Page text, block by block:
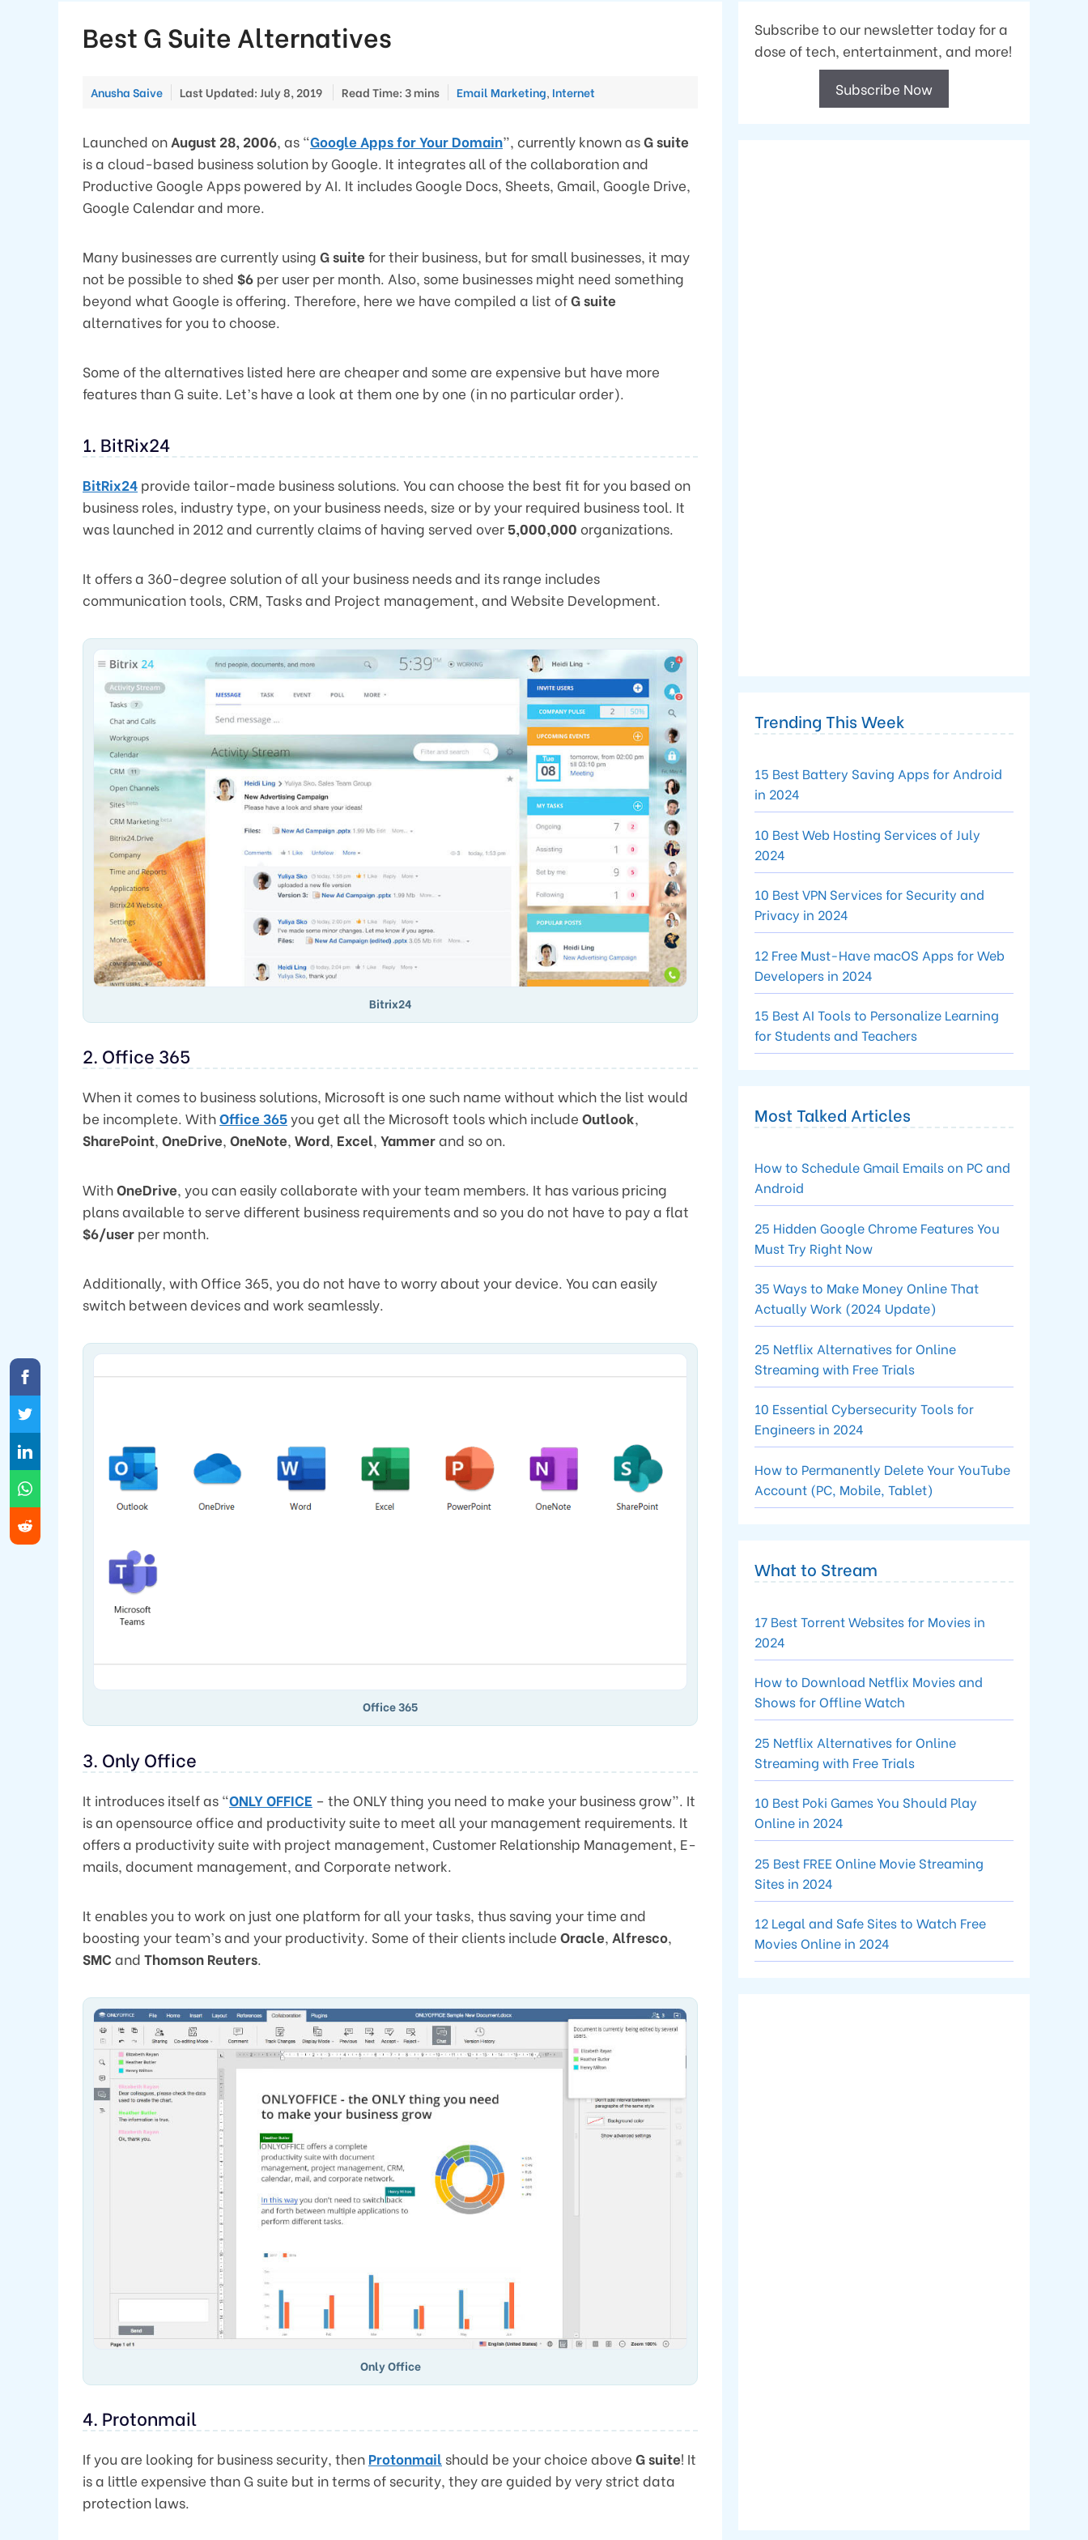
Best G Suite Alternatives
Anusha Saive Last Updated: July 8, 2019 Read Time: 3 mins Categories
Email Marketing, Internet
Launched onAugust 28, 2006, as “Google Apps for Your Domain”, currently known asG suite
is a cloud-based business solution by Google. It integrates all of the collaboration and
Productive Google Apps powered by AI. It includes Google Docs, Sheets, Gmail, Google Drive,
Google Calendar and more.
Many businesses are currently using G suite for their business, but for small businesses, it may
not be possible to shed $6 per user per month. Also, some businesses might need something
beyond what Google is offering. Therefore, here we have compiled a list ofG suite
alternatives for you to choose.
Some of the alternatives listed here are cheaper and some are expensive but have more
features than G suite. Let’s have a look at them one by one (in no particular order).
1. BitRix24
BitRix24 provide tailor-made business solutions. You can choose the best fit for you based on
business roles, industry type, on your business needs, size or by your required business tool. It
was launched in 2012 and currently claims of having served over 5,000,000 organizations.
It offers a 360-degree solution of all your business needs and its range includes
communication tools, CRM, Tasks and Project management, and Website Development.
Bitrix24
2. Office 365
When it comes to business solutions, Microsoft is one such name without which the list would
be incomplete. WithOffice 365you get all the Microsoft tools which include Outlook,
SharePoint, OneDrive, OneNote, Word, Excel, Yammerand so on.
WithOneDrive, you can easily collaborate with your team members. It has various pricing
plans available to serve different business requirements and so you do not have to pay a flat
$6/user per month.
Additionally, with Office 365, you do not have to worry about your device. You can easily
switch between devices and work seamlessly.
Office 365
3. Only Office
It introduces itself as “ONLY OFFICE – the ONLY thing you need to make your business grow”. It
is an opensource office and productivity suite to meet all your management requirements. It
offers a productivity suite with project management, Customer Relationship Management, E-
mails, document management, and Corporate network.
It enables you to work on just one platform for all your tasks, thus saving your time and
boosting your team’s and your productivity. Some of their clients include Oracle, Alfresco,
SMC and Thomson Reuters.
Only Office
4. Protonmail
If you are looking for business security, then Protonmail should be your choice above G suite! It
is a little expensive than G suite but in terms of security, they are guided by very strict data
protection laws.
Subscribe to our newsletter today for a
dose of tech, entertainment, and more!
Subscribe Now
Trending This Week
15 Best Battery Saving Apps for Android
in 2024
10 Best Web Hosting Services of July
2024
10 Best VPN Services for Security and
Privacy in 2024
12 Free Must-Have macOS Apps for Web
Developers in 2024
15 Best AI Tools to Personalize Learning
for Students and Teachers
Most Talked Articles
How to Schedule Gmail Emails on PC and
Android
25 Hidden Google Chrome Features You
Must Try Right Now
35 Ways to Make Money Online That
Actually Work (2024 Update)
25 Netflix Alternatives for Online
Streaming with Free Trials
10 Essential Cybersecurity Tools for
Engineers in 2024
How to Permanently Delete Your YouTube
Account (PC, Mobile, Tablet)
What to Stream
17 Best Torrent Websites for Movies in
2024
How to Download Netflix Movies and
Shows for Offline Watch
25 Netflix Alternatives for Online
Streaming with Free Trials
10 Best Poki Games You Should Play
Online in 2024
25 Best FREE Online Movie Streaming
Sites in 2024
12 Legal and Safe Sites to Watch Free
Movies Online in 2024